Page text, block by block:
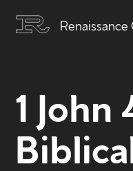
Renaissance
1 John